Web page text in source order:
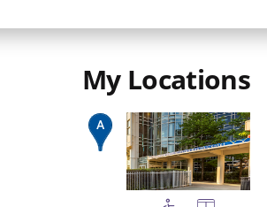
My Locations